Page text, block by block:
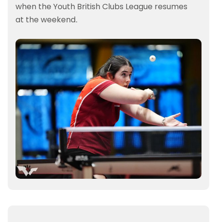
when the Youth British Clubs League resumes
at the weekend.